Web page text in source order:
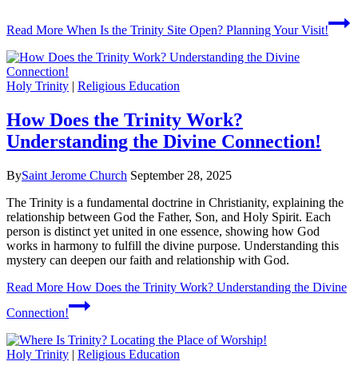
Read More When Is the Trinity Site Open? Planning Your Visit!
Holy Trinity | Religious Education
How Does the Trinity Work?
Understanding the Divine Connection!
BySaint Jerome Church September 28, 2025
The Trinity is a fundamental doctrine in Christianity, explaining the
relationship between God the Father, Son, and Holy Spirit. Each
person is distinct yet united in one essence, showing how God
works in harmony to fulfill the divine purpose. Understanding this
mystery can deepen our faith and relationship with God.
Read More How Does the Trinity Work? Understanding the Divine
Connection!
Holy Trinity | Religious Education